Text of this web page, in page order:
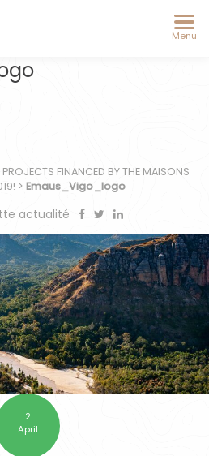
Menu
FINANCED BY THE MAISONS
> Emaus_Vigo_logo
actualité
2
April